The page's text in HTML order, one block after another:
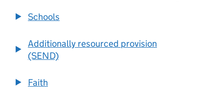
Schools
Additionally resourced provision
(SEND)
Faith